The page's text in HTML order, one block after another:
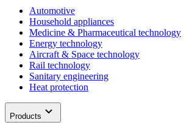
Automotive
Household appliances
Medicine & Pharmaceutical technology
Energy technology
Aircraft & Space technology
Rail technology
Sanitary engineering
Heat protection
Products